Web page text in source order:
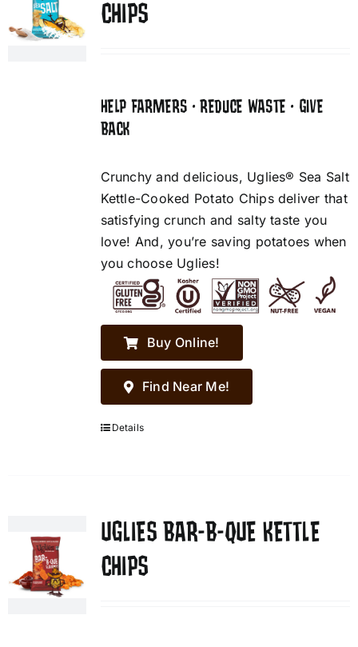
CHIPS
HELP FARMERS • REDUCE WASTE • GIVE
BACK
Crunchy and delicious, Uglies® Sea Salt
Kettle-Cooked Potato Chips deliver that
satisfying crunch and salty taste you
love! And, you’re saving potatoes when
you choose Uglies!
Buy Online!
Find Near Me!
Details
UGLIES BAR-B-QUE KETTLE
CHIPS